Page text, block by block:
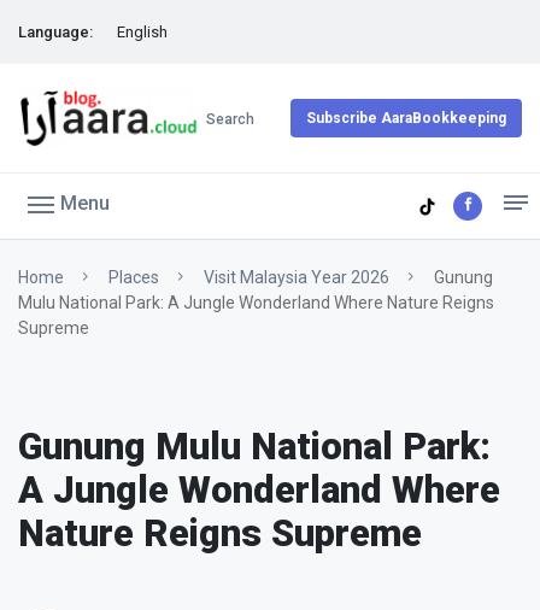
Language: English
Search Subscribe AaraBookkeeping
Menu
Home Places Visit Malaysia Year 2026
Gunung
Mulu National Park: A Jungle Wonderland Where Nature Reigns
Supreme
Gunung Mulu National Park:
A Jungle Wonderland Where
Nature Reigns Supreme